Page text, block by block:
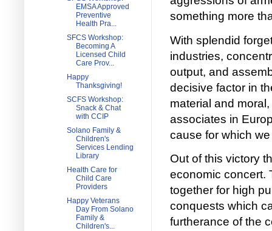
something more
With splendid
industries,
output, and
decisive factor in
material and
associates in
cause for which
Out of this victory
economic concert.
together for high
conquests which
furtherance of the
EMSA Approved
Preventive
Health Pra...
SFCS Workshop:
Becoming A
Licensed Child
Care Prov...
Happy
Thanksgiving!
SCFS Workshop:
Snack & Chat
with CCIP
Solano Family &
Children's
Services Lending
Library
Health Care for
Child Care
Providers
Happy Veterans
Day From Solano
Family &
Children's...